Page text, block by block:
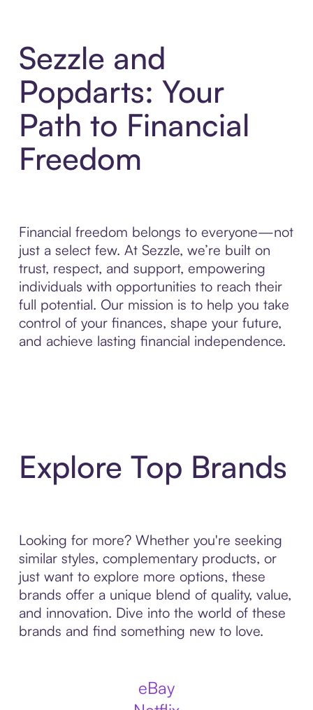
Sezzle and
Popdarts: Your
Path to Financial
Freedom
Financial freedom belongs to everyone—not
just a select few. At Sezzle, we’re built on
trust, respect, and support, empowering
individuals with opportunities to reach their
full potential. Our mission is to help you take
control of your finances, shape your future,
and achieve lasting financial independence.
Explore Top Brands
Looking for more? Whether you're seeking
similar styles, complementary products, or
just want to explore more options, these
brands offer a unique blend of quality, value,
and innovation. Dive into the world of these
brands and find something new to love.
eBay